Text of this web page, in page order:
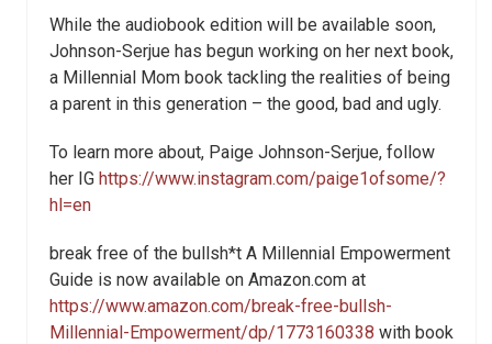
While the audiobook edition will be available soon,
Johnson-Serjue has begun working on her next book,
a Millennial Mom book tackling the realities of being
a parent in this generation – the good, bad and ugly.
To learn more about, Paige Johnson-Serjue, follow
her IG https://www.instagram.com/paige1ofsome/?
hl=en
break free of the bullsh*t A Millennial Empowerment
Guide is now available on Amazon.com at
https://www.amazon.com/break-free-bullsh-
Millennial-Empowerment/dp/1773160338 with book